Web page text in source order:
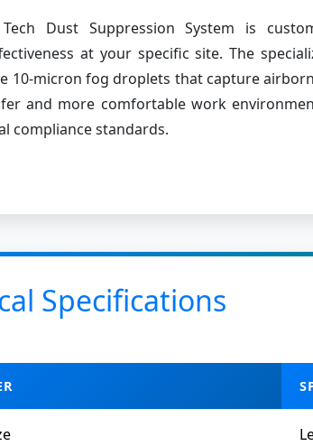
Dust Suppression System is
at your specific site. The
10-micron fog droplets that capture
and more comfortable work
compliance standards.
Specifications